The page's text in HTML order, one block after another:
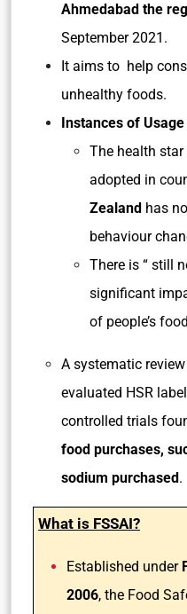
Ahmedabad the
September 2021.
It aims to help
unhealthy foods.
Instances of
The health
adopted in
Zealand has
behaviour
There is “ still
significant
of people’s
A systematic
evaluated HSR
controlled trials
food purchases,
sodium purchased.
What is FSSAI?
Established under
2006, the Food